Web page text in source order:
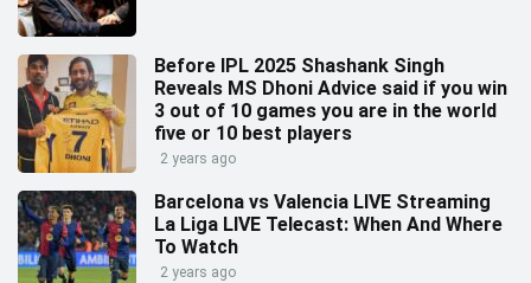
Before IPL 2025 Shashank Singh
Reveals MS Dhoni Advice said if you win
3 out of 10 games you are in the world
five or 10 best players
2 years ago
Barcelona vs Valencia LIVE Streaming
La Liga LIVE Telecast: When And Where
To Watch
2 years ago